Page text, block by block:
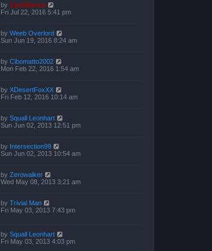
by ZachBacon
Fri Jul 22, 2016 5:41 pm
by Weeb Overlord
Sun Jun 19, 2016 8:24 am
by Cibomatto2002
Mon Feb 22, 2016 1:54 am
by XDesertFoxXX
Fri Feb 12, 2016 10:14 am
by Squall Leonhart
Sun Jun 02, 2013 12:51 pm
by Intersection99
Sun Jun 02, 2013 10:54 am
by Zerowalker
Wed May 08, 2013 3:21 am
by Trivial Man
Fri May 03, 2013 7:43 pm
by Squall Leonhart
Fri May 03, 2013 4:03 pm